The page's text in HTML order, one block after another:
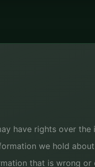
have rights over
we hold
that is wrong or